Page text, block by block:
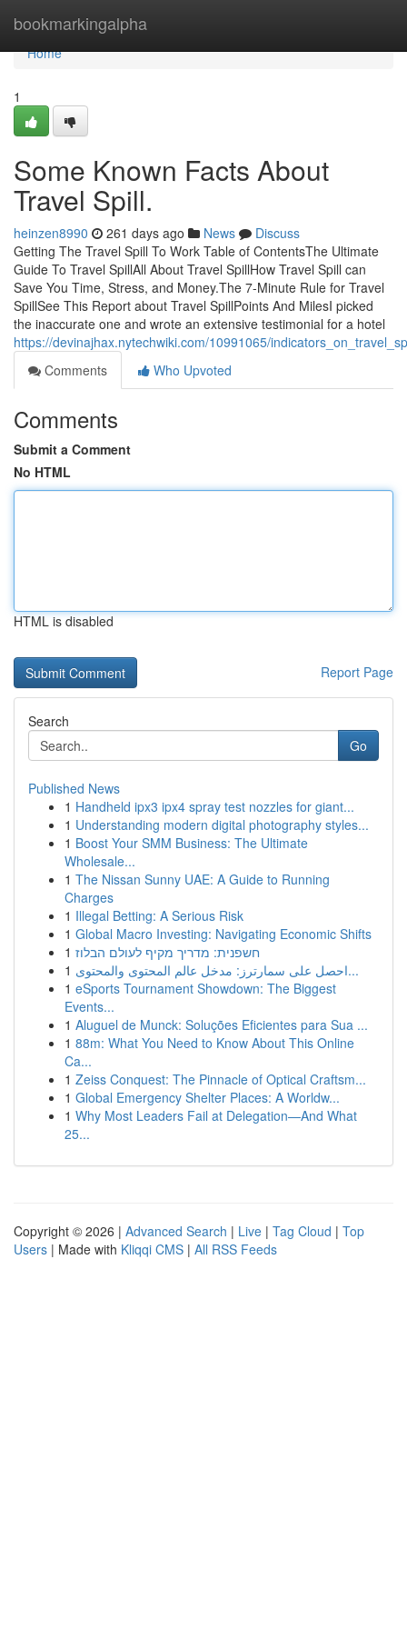
bookmarkingalpha
Home
Home
1
Some Known Facts About
Travel Spill.
heinzen8990 261 days ago News
Discuss
Getting The Travel Spill To Work Table of ContentsThe Ultimate
Guide To Travel SpillAll About Travel SpillHow Travel Spill can
Save You Time, Stress, and Money.The 7-Minute Rule for Travel
SpillSee This Report about Travel SpillPoints And MilesI picked
the inaccurate one and wrote an extensive testimonial for a hotel
https://devinajhax.nytechwiki.com/10991065/
Comments
Who Upvoted
Comments
Submit a Comment
No HTML
HTML is disabled
Report Page
Search
Go
Published News
1 Handheld ipx3 ipx4 spray test nozzles for giant...
1 Understanding modern digital photography styles...
1 Boost Your SMM Business: The Ultimate
Wholesale...
1 The Nissan Sunny UAE: A Guide to Running
Charges
1 Illegal Betting: A Serious Risk
1 Global Macro Investing: Navigating Economic Shifts
1 חשפנית: מדריך מקיף לעולם הבלוז
1
احصل على سمارترز: مدخل عالم المحتوى والمحتوى...
1 eSports Tournament Showdown: The Biggest
Events...
1 Aluguel de Munck: Soluções Eficientes para Sua ...
1 88m: What You Need to Know About This Online
Ca...
1 Zeiss Conquest: The Pinnacle of Optical Craftsm...
1 Global Emergency Shelter Places: A Worldw...
1 Why Most Leaders Fail at Delegation—And What
25...
Copyright © 2026 | Advanced Search | Live | Tag Cloud | Top
Users | Made with Kliqqi CMS | All RSS Feeds